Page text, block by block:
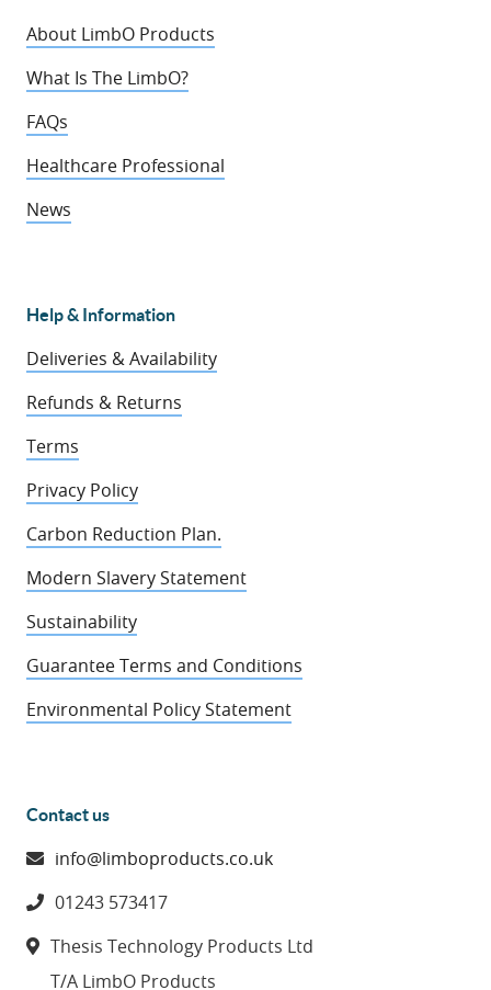
About LimbO Products
What Is The LimbO?
FAQs
Healthcare Professional
News
Help & Information
Deliveries & Availability
Refunds & Returns
Terms
Privacy Policy
Carbon Reduction Plan.
Modern Slavery Statement
Sustainability
Guarantee Terms and Conditions
Environmental Policy Statement
Contact us
info@limboproducts.co.uk
01243 573417
Thesis Technology Products Ltd
T/A LimbO Products